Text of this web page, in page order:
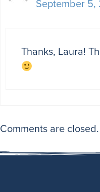
September 5,
Thanks, Laura!
Comments are closed.